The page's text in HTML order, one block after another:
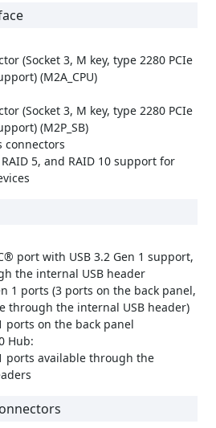
(Socket 3, M key, type 2280 PCIe
(M2A_CPU)
(Socket 3, M key, type 2280 PCIe
(M2P_SB)
connectors
RAID 5, and RAID 10 support for
port with USB 3.2 Gen 1 support,
the internal USB header
1 ports (3 ports on the back panel,
through the internal USB header)
ports on the back panel
Hub:
ports available through the